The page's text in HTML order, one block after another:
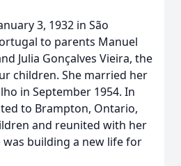
3, 1932 in São
to parents Manuel
Julia Gonçalves Vieira, the
children. She married her
in September 1954. In
to Brampton, Ontario,
and reunited with her
building a new life for